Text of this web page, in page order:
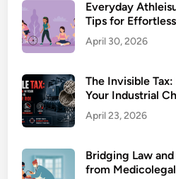
Everyday
Tips for
April 30, 2026
The Invisible
Your Industrial
April 23, 2026
Bridging Law
from